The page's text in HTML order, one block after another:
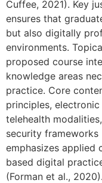
Cuffee, 2021). Key
ensures that
but also digitally
environments.
proposed course
knowledge areas
practice. Core
principles,
telehealth
security frameworks
emphasizes applied
based digital
(Forman et al.,